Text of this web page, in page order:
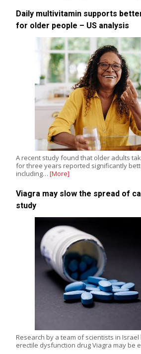
Daily multivitamin supports
for older people – US analysis
A recent study found that older adults
for three years reported significantly
including… [More]
Viagra may slow the spread of
study
Research by a team of scientists in
erectile dysfunction drug Viagra may be